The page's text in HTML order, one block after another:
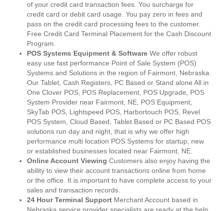
of your credit card transaction fees. You surcharge for
credit card or debit card usage. You pay zero in fees and
pass on the credit card processing fees to the customer.
Free Credit Card Terminal Placement for the Cash Discount
Program.
POS Systems Equipment & Software We offer robust
easy use fast performance Point of Sale System (POS)
Systems and Solutions in the region of Fairmont, Nebraska.
Our Tablet, Cash Registers, PC Based or Stand alone All in
One Clover POS, POS Replacement, POS Upgrade, POS
System Provider near Fairmont, NE, POS Equipment,
SkyTab POS, Lightspeed POS, Harbortouch POS, Revel
POS System, Cloud Based, Tablet Based or PC Based POS
solutions run day and night, that is why we offer high
performance multi location POS Systems for startup, new
or established businesses located near Fairmont, NE.
Online Account Viewing Customers also enjoy having the
ability to view their account transactions online from home
or the office. It is important to have complete access to your
sales and transaction records.
24 Hour Terminal Support Merchant Account based in